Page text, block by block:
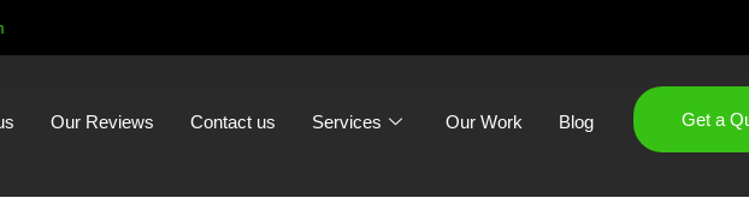
Our Reviews Contact us Services Our Work Blog Get a